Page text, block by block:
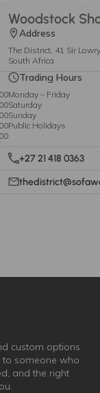
Woodstock
Address
The District, 41 Sir
South Africa
Trading Hours
Monday – Friday
Saturday
Sunday
Public Holidays
+27 21 418 0363
custom options
someone who
and the right